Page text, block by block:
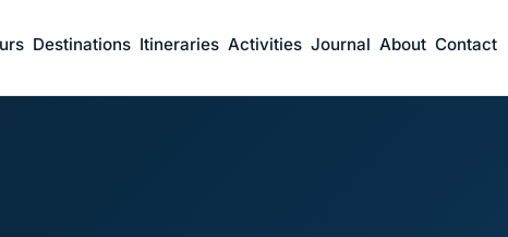
Destinations Itineraries Activities Journal About Contact